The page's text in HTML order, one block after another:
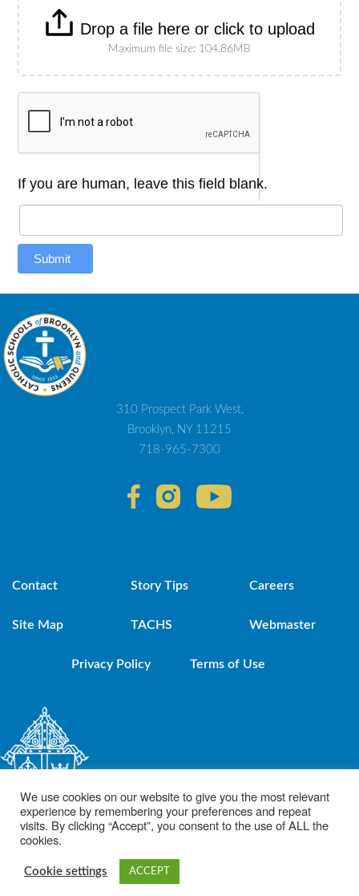
Drop a file here or click to upload
Maximum file size: 104.86MB
If you are human, leave this field blank.
Submit
310 Prospect Park West,
Brooklyn, NY 11215
718-965-7300
Contact Story Tips Careers
Site Map TACHS Webmaster
Privacy Policy Terms of Use
© 2021 Diocese of Brooklyn. Powered by DeSales Media Group, Inc.
We use cookies on our website to give you the most relevant
experience by remembering your preferences and repeat
visits. By clicking “Accept”, you consent to the use of ALL the
cookies.
Cookie settings ACCEPT